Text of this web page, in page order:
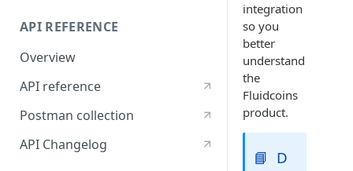
React Native SDK
ReactJS SDK
Vue JS Payment button ( V2 )
API REFERENCE
Overview
API reference
Postman collection
API Changelog
integration
so you
better
understand
the
Fluidcoins
product.
📘 D